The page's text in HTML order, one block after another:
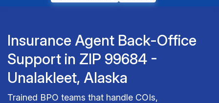
Insurance Agent Back-Office
Support in ZIP 99684 -
Unalakleet, Alaska
Trained BPO teams that handle COIs,